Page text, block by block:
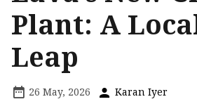
Plant: A
Leap
26 May, 2026 Karan Iyer